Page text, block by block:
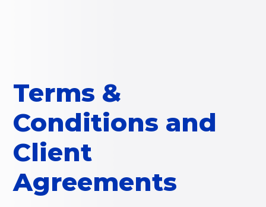
Terms &
Conditions and
Client
Agreements